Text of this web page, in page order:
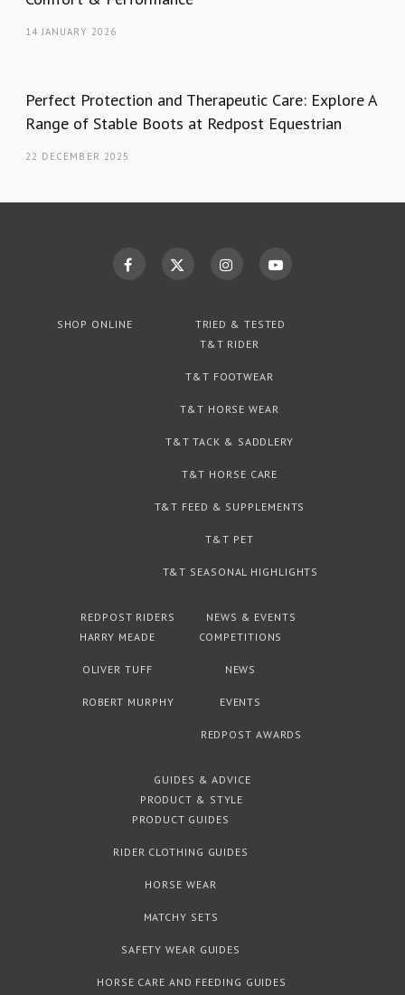
14 JANUARY 2026
Perfect Protection and Therapeutic Care: Explore A
Range of Stable Boots at Redpost Equestrian
22 DECEMBER 2025
SHOP ONLINE
TRIED & TESTED
T&T RIDER
T&T FOOTWEAR
T&T HORSE WEAR
T&T TACK & SADDLERY
T&T HORSE CARE
T&T FEED & SUPPLEMENTS
T&T PET
T&T SEASONAL HIGHLIGHTS
REDPOST RIDERS
HARRY MEADE
OLIVER TUFF
ROBERT MURPHY
NEWS & EVENTS
COMPETITIONS
NEWS
EVENTS
REDPOST AWARDS
GUIDES & ADVICE
PRODUCT & STYLE
PRODUCT GUIDES
RIDER CLOTHING GUIDES
HORSE WEAR
MATCHY SETS
SAFETY WEAR GUIDES
HORSE CARE AND FEEDING GUIDES